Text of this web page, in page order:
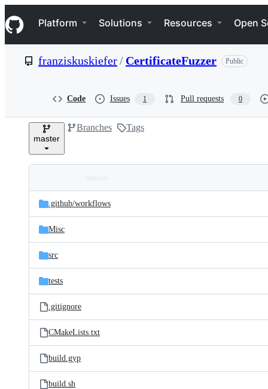
k
i
p
e
Navigation Menu
Platform Solutions Resources Open
franziskuskiefer/ CertificateFuzzer Public
Code Issues 1 Pull requests 0
master
Branches Tags
and
files
Latest
commit
.github/workflows
Misc
src
tests
.gitignore
CMakeLists.txt
build.gyp
build.sh